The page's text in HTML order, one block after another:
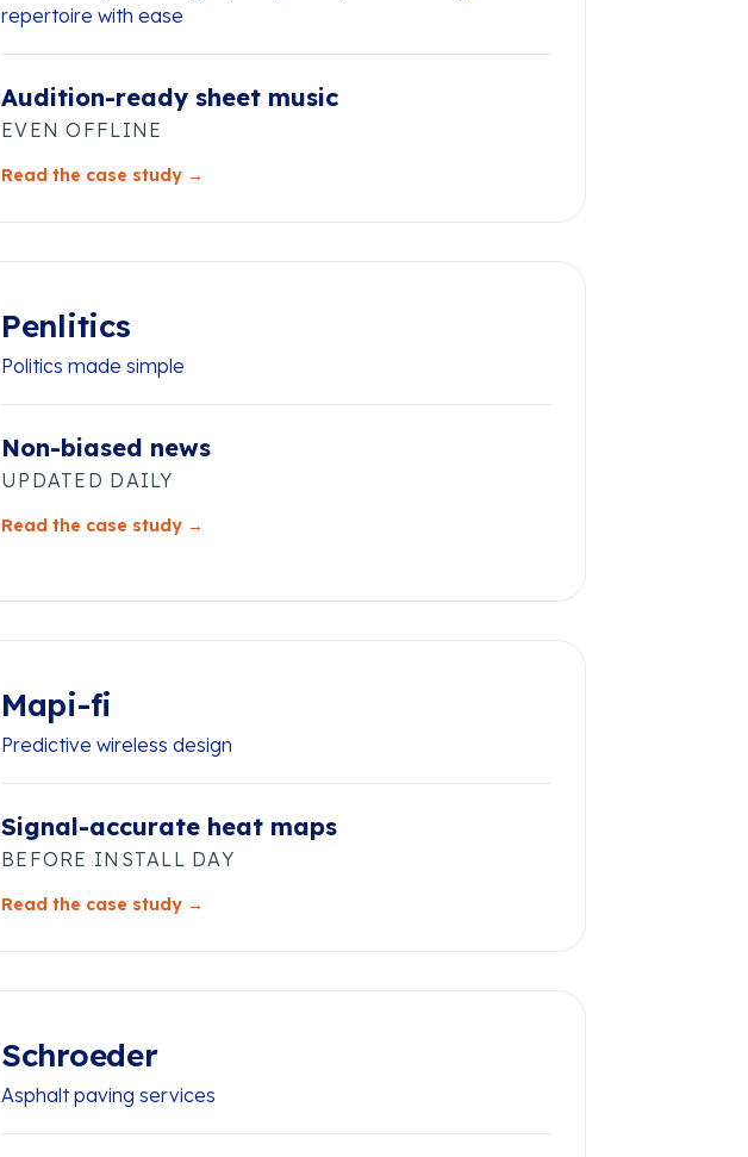
repertoire with ease
Audition-ready sheet music
EVEN OFFLINE
Read the case study →
Penlitics
Politics made simple
Non-biased news
UPDATED DAILY
Read the case study →
Mapi-fi
Predictive wireless design
Signal-accurate heat maps
BEFORE INSTALL DAY
Read the case study →
Schroeder
Asphalt paving services